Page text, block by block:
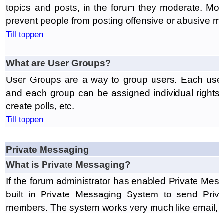
topics and posts, in the forum they moderate.
prevent people from posting offensive or abusive
Till toppen
What are User Groups?
User Groups are a way to group users. Each
and each group can be assigned individual
create polls, etc.
Till toppen
Private Messaging
What is Private Messaging?
If the forum administrator has enabled Private
built in Private Messaging System to send
members. The system works very much like